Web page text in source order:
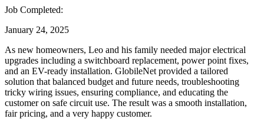
Job Completed:
January 24, 2025
As new homeowners, Leo and his family needed major electrical
upgrades including a switchboard replacement, power point fixes,
and an EV-ready installation. GlobileNet provided a tailored
solution that balanced budget and future needs, troubleshooting
tricky wiring issues, ensuring compliance, and educating the
customer on safe circuit use. The result was a smooth installation,
fair pricing, and a very happy customer.